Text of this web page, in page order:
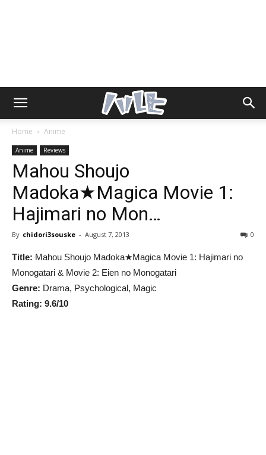
Home Anime
Anime Reviews
Mahou Shoujo
Madoka★Magica Movie 1:
Hajimari no Mon…
By chidori3souske - August 7, 2013 0
Title: Mahou Shoujo Madoka★Magica Movie 1: Hajimari no
Monogatari & Movie 2: Eien no Monogatari
Genre: Drama, Psychological, Magic
Rating: 9.6/10